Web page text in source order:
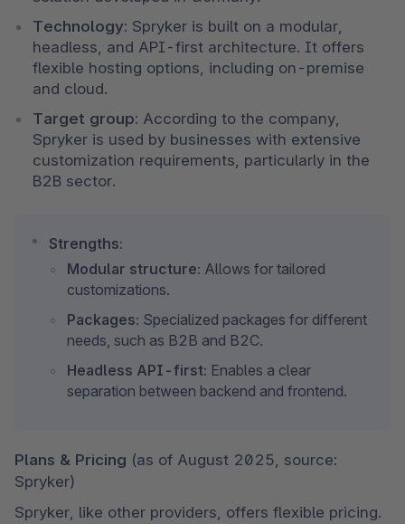
Technology: Spryker is built on a modular,
headless, and API-first architecture. It offers
flexible hosting options, including on-premise
and cloud.
Target group: According to the company,
Spryker is used by businesses with extensive
customization requirements, particularly in the
B2B sector.
Strengths:
Modular structure: Allows for tailored
customizations.
Packages: Specialized packages for different
needs, such as B2B and B2C.
Headless API-first: Enables a clear
separation between backend and frontend.
Plans & Pricing (as of August 2025, source:
Spryker)
Spryker, like other providers, offers flexible pricing.